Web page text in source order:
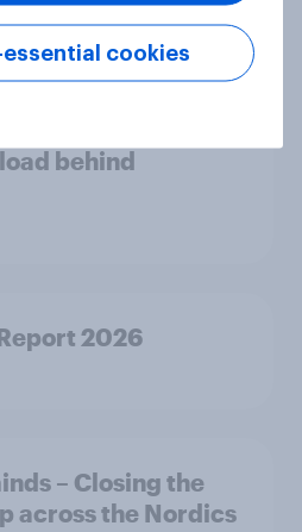
behind
2026
– Closing the
across the Nordics
essential cookies